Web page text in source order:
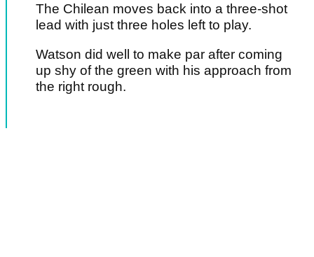
The Chilean moves back into a three-shot
lead with just three holes left to play.
Watson did well to make par after coming
up shy of the green with his approach from
the right rough.